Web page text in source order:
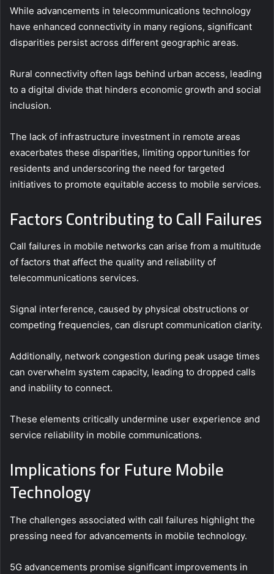
While advancements in telecommunications technology
have enhanced connectivity in many regions, significant
disparities persist across different geographic areas.
Rural connectivity often lags behind urban access, leading
to a digital divide that hinders economic growth and social
inclusion.
The lack of infrastructure investment in remote areas
exacerbates these disparities, limiting opportunities for
residents and underscoring the need for targeted
initiatives to promote equitable access to mobile services.
Factors Contributing to Call Failures
Call failures in mobile networks can arise from a multitude
of factors that affect the quality and reliability of
telecommunications services.
Signal interference, caused by physical obstructions or
competing frequencies, can disrupt communication clarity.
Additionally, network congestion during peak usage times
can overwhelm system capacity, leading to dropped calls
and inability to connect.
These elements critically undermine user experience and
service reliability in mobile communications.
Implications for Future Mobile
Technology
The challenges associated with call failures highlight the
pressing need for advancements in mobile technology.
5G advancements promise significant improvements in